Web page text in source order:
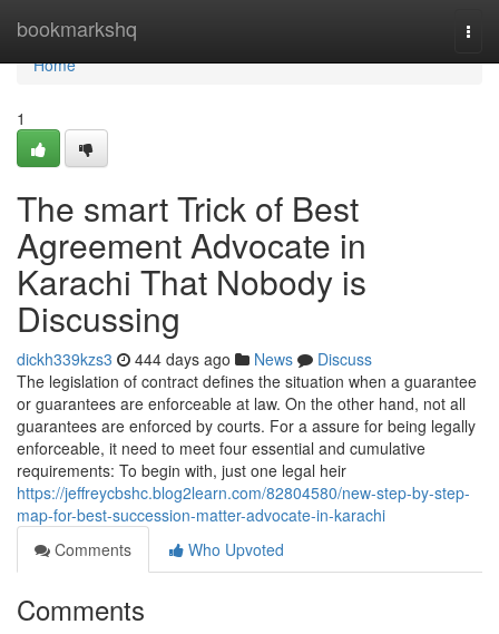
bookmarkshq
Home
Home
1
The smart Trick of Best
Agreement Advocate in
Karachi That Nobody is
Discussing
dickh339kzs3 444 days ago News
Discuss
The legislation of contract defines the situation when a guarantee
or guarantees are enforceable at law. On the other hand, not all
guarantees are enforced by courts. For a assure for being legally
enforceable, it need to meet four essential and cumulative
requirements: To begin with, just one legal heir
https://jeffreycbshc.blog2learn.com/82804580/new-step-by-step-
map-for-best-succession-matter-advocate-in-karachi
Comments
Who Upvoted
Comments